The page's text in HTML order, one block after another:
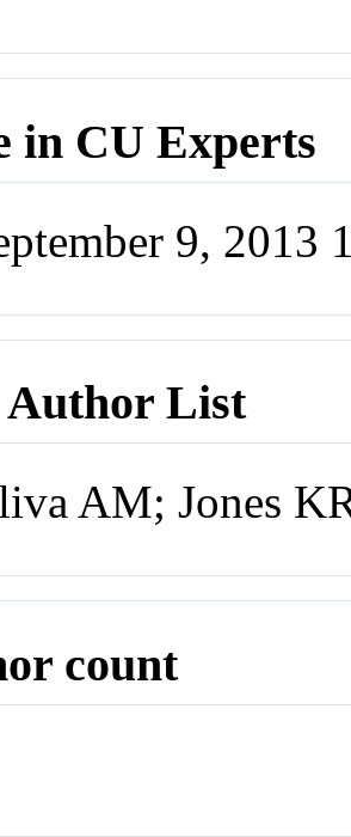
in CU Experts
9, 2013
List
AM; Jones
count